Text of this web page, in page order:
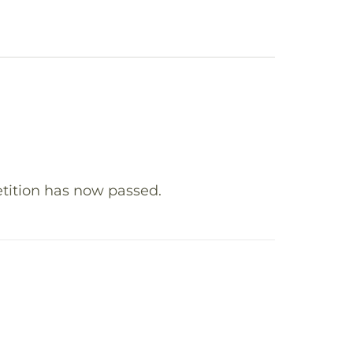
has now passed.